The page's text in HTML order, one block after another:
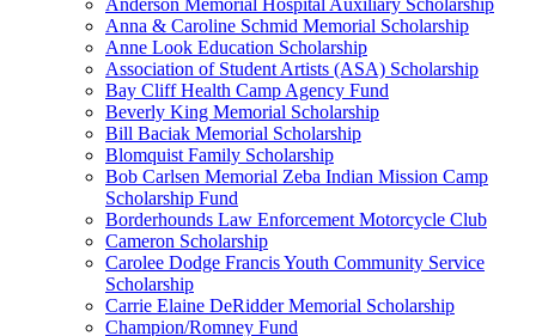
Anderson Memorial Hospital Auxiliary Scholarship
Anna & Caroline Schmid Memorial Scholarship
Anne Look Education Scholarship
Association of Student Artists (ASA) Scholarship
Bay Cliff Health Camp Agency Fund
Beverly King Memorial Scholarship
Bill Baciak Memorial Scholarship
Blomquist Family Scholarship
Bob Carlsen Memorial Zeba Indian Mission Camp
Scholarship Fund
Borderhounds Law Enforcement Motorcycle Club
Cameron Scholarship
Carolee Dodge Francis Youth Community Service
Scholarship
Carrie Elaine DeRidder Memorial Scholarship
Champion/Romney Fund